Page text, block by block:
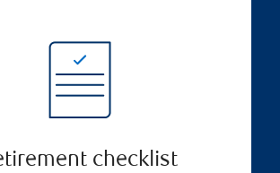
checklist